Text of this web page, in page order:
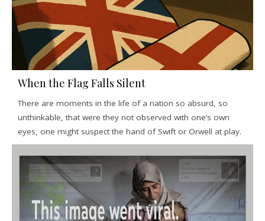
When the Flag Falls Silent
There are moments in the life of a nation so absurd, so
unthinkable, that were they not observed with one’s own
eyes, one might suspect the hand of Swift or Orwell at play.